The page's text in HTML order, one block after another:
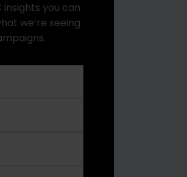
insights you can
we’re seeing